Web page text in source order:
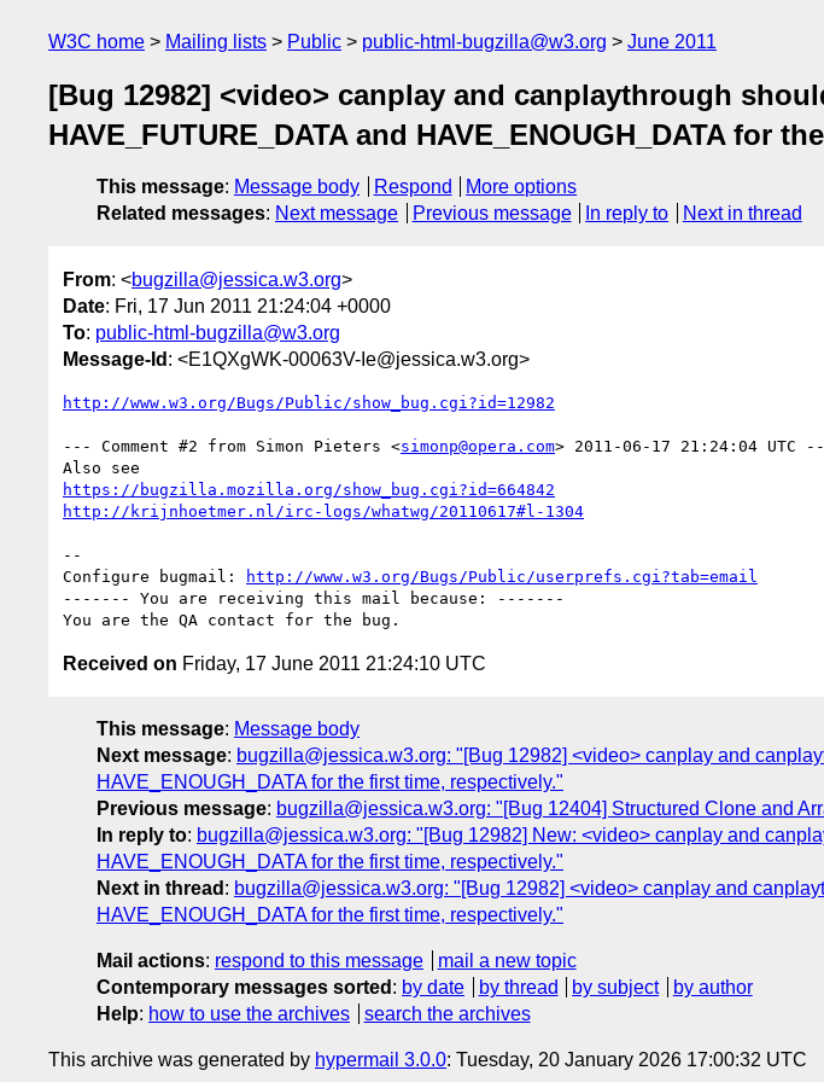
W3C home Mailing lists Public public-html-bugzilla@w3.org June 2011
[Bug 12982] <video> canplay and canplaythrough
HAVE_FUTURE_DATA and HAVE_ENOUGH_DATA for
This message: Message body Respond
More options
Related messages: Next message Previous message In reply to Next in thread
From: <bugzilla@jessica.w3.org>
Date: Fri, 17 Jun 2011 21:24:04 +0000
To: public-html-bugzilla@w3.org
Message-Id : <E1QXgWK-00063V-Ie@jessica.w3.org>
http://www.w3.org/Bugs/Public/show_bug.cgi?id=12982
--- Comment #2 from Simon Pieters <simonp@opera.com> 2011-06-17 21:24:04 UTC
https://bugzilla.mozilla.org/show_bug.cgi?id=664842
http://krijnhoetmer.nl/irc-logs/whatwg/20110617#l-1304
--
Configure bugmail:
http://www.w3.org/Bugs/Public/userprefs.cgi?tab=email
------- You are receiving this mail because: -------
Received on Friday, 17 June 2011 21:24:10 UTC
This message: Message body
Next message: bugzilla@jessica.w3.org: "[Bug 12982] <video> canplay and
HAVE_ENOUGH_DATA for the first time, respectively."
Previous message: bugzilla@jessica.w3.org: "[Bug 12404] Structured Clone and
In reply to: bugzilla@jessica.w3.org: "[Bug 12982] New: <video> canplay and
HAVE_ENOUGH_DATA for the first time, respectively."
Next in thread : bugzilla@jessica.w3.org: "[Bug 12982] <video> canplay and
HAVE_ENOUGH_DATA for the first time, respectively."
Mail actions: respond to this message
mail a new topic
Contemporary messages sorted : by date by thread by subject
by author
Help: how to use the archives search the archives
This archive was generated by hypermail 3.0.0: Tuesday, 20 January 2026 17:00:32 UTC